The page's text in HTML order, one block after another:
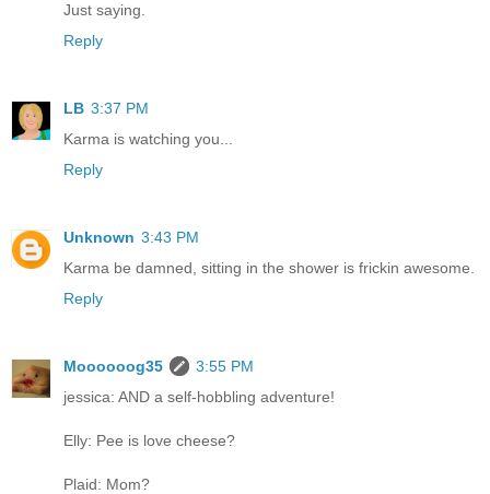
Just saying.
Reply
LB 3:37 PM
Karma is watching you...
Reply
Unknown 3:43 PM
Karma be damned, sitting in the shower is frickin awesome.
Reply
Moooooog35
3:55 PM
jessica: AND a self-hobbling adventure!
Elly: Pee is love cheese?
Plaid: Mom?